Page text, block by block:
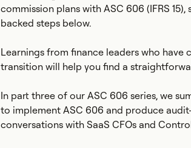
commission plans with ASC 606 (IFRS
backed steps below.
Learnings from finance leaders who
transition will help you find a
In part three of our ASC 606 series, we
to implement ASC 606 and produce
conversations with SaaS CFOs and